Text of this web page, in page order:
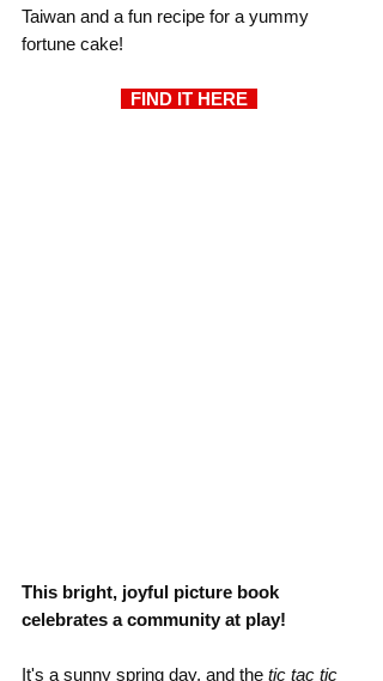
Taiwan and a fun recipe for a yummy
fortune cake!
  FIND IT HERE
This bright, joyful picture book
celebrates a community at play!
It's a sunny spring day, and the tic tac tic